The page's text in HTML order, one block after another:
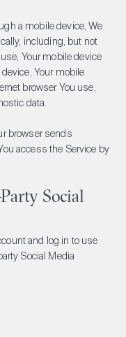
a mobile device, We
including, but not
Your mobile device
Your mobile
browser You use,
data.
browser sends
access the Service by
Social
and log in to use
Social Media